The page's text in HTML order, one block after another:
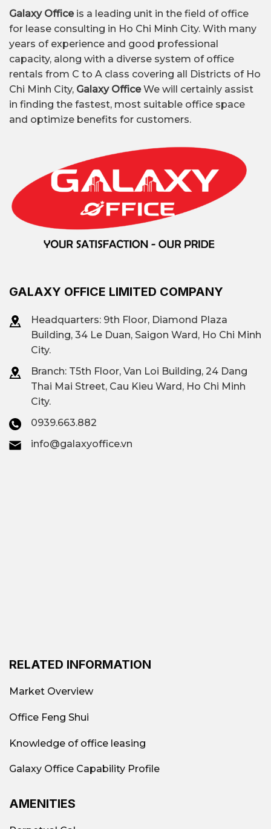
Galaxy Officeis a leading unit in the field of office
for lease consulting in Ho Chi Minh City. With many
years of experience and good professional
capacity, along with a diverse system of office
rentals from C to A class covering all Districts of Ho
Chi Minh City, Galaxy OfficeWe will certainly assist
in finding the fastest, most suitable office space
and optimize benefits for customers.
GALAXY OFFICE LIMITED COMPANY
Headquarters: 9th Floor, Diamond Plaza
Building, 34 Le Duan, Saigon Ward, Ho Chi Minh
City.
Branch: T5th Floor, Van Loi Building, 24 Dang
Thai Mai Street, Cau Kieu Ward, Ho Chi Minh
City.
0939.663.882
info@galaxyoffice.vn
RELATED INFORMATION
Market Overview
Office Feng Shui
Knowledge of office leasing
Galaxy Office Capability Profile
AMENITIES